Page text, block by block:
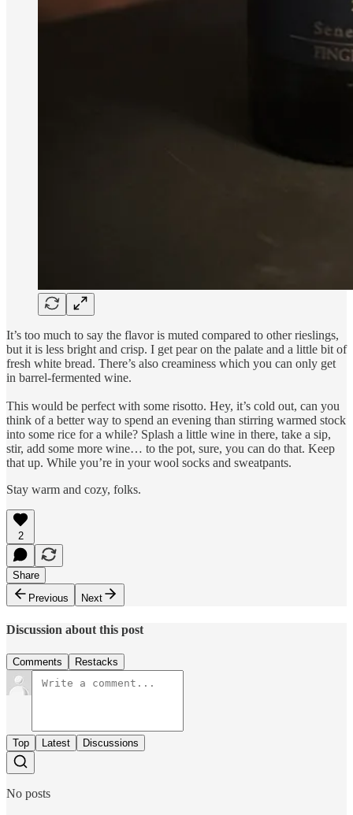
It’s too much to say the flavor is muted compared to other rieslings,
but it is less bright and crisp. I get pear on the palate and a little bit of
fresh white bread. There’s also creaminess which you can only get
in barrel-fermented wine.
This would be perfect with some risotto. Hey, it’s cold out, can you
think of a better way to spend an evening than stirring warmed stock
into some rice for a while? Splash a little wine in there, take a sip,
stir, add some more wine… to the pot, sure, you can do that. Keep
that up. While you’re in your wool socks and sweatpants.
Stay warm and cozy, folks.
2
Share
Previous
Next
Discussion about this post
Comments Restacks
Top Latest Discussions
No posts